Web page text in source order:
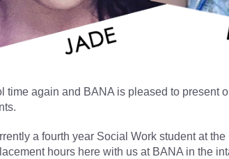
time again and BANA is pleased to present
a fourth year Social Work student at
hours here with us at BANA in the